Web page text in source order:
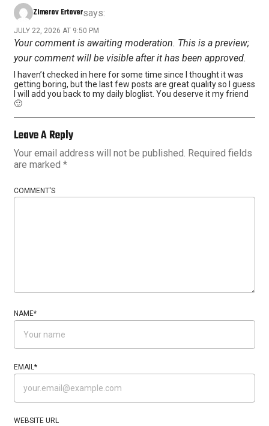
Zimerov Ertoversays:
JULY 22, 2026 AT 9:50 PM
Your comment is awaiting moderation. This is a preview;
your comment will be visible after it has been approved.
I haven’t checked in here for some time since I thought it was
getting boring, but the last few posts are great quality so I guess
I will add you back to my daily bloglist. You deserve it my friend
🙂
Leave A Reply
Your email address will not be published. Required fields
are marked *
COMMENT'S
NAME*
EMAIL*
WEBSITE URL